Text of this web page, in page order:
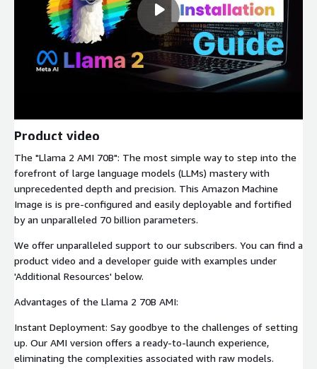
Product video
The "Llama 2 AMI 70B": The most simple way to step into the
forefront of large language models (LLMs) mastery with
unprecedented depth and precision. This Amazon Machine
Image is is pre-configured and easily deployable and fortified
by an unparalleled 70 billion parameters.
We offer unparalleled support to our subscribers. You can find a
product video and a developer guide with examples under
'Additional Resources' below.
Advantages of the Llama 2 70B AMI:
Instant Deployment: Say goodbye to the challenges of setting
up. Our AMI version offers a ready-to-launch experience,
eliminating the complexities associated with raw models.